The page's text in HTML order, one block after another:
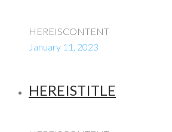
HEREISCONTENT
January 11, 2023
HEREISTITLE